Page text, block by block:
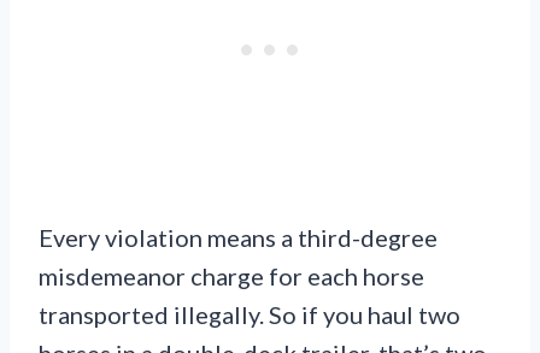
Every violation means a third-degree
misdemeanor charge for each horse
transported illegally. So if you haul two